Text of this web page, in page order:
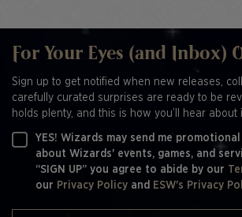
For Your Eyes (and Inbox)
Sign up to get notified when new releases,
carefully curated surprises are ready to be
holds plenty, and this is how you’ll hear about
YES! Wizards may send me
about Wizards' events, games, and
“SIGN UP” you agree to abide by our
our Privacy Policy and ESW's Privacy